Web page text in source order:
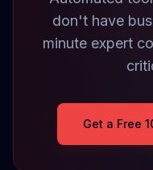
don't have
minute expert
Get a Free